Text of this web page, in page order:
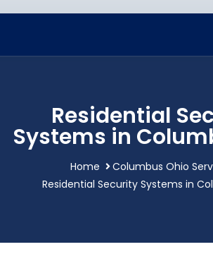
Residential
Systems in
Home
Columbus Ohio
Residential Security Systems in